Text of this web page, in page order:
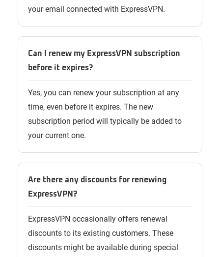
your email connected with ExpressVPN.
Can I renew my ExpressVPN subscription
before it expires?
Yes, you can renew your subscription at any
time, even before it expires. The new
subscription period will typically be added to
your current one.
Are there any discounts for renewing
ExpressVPN?
ExpressVPN occasionally offers renewal
discounts to its existing customers. These
discounts might be available during special